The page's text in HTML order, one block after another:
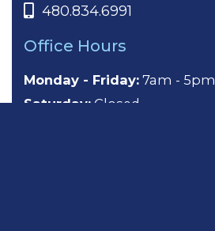
480.834.6991
Office Hours
Monday - Friday: 7am - 5pm
Saturday: Closed